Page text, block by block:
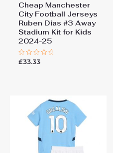
Cheap Manchester
City Football Jerseys
Ruben Dias #3 Away
Stadium Kit for Kids
2024-25
Rated
£33.33